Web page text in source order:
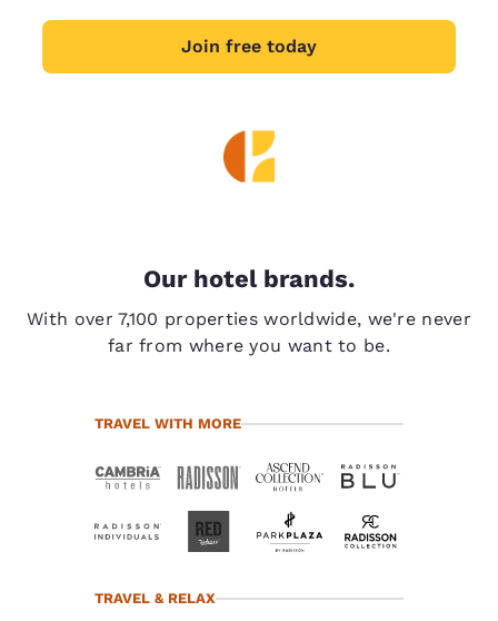
Join free today
Our hotel brands.
With over 7,100 properties worldwide, we're never
far from where you want to be.
TRAVEL WITH MORE
TRAVEL & RELAX